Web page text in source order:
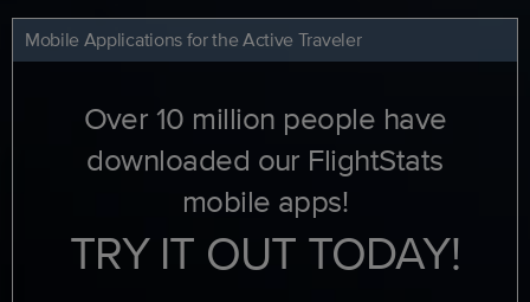
Mobile Applications for the Active Traveler
Over 10 million people have
downloaded our FlightStats
mobile apps!
TRY IT OUT TODAY!